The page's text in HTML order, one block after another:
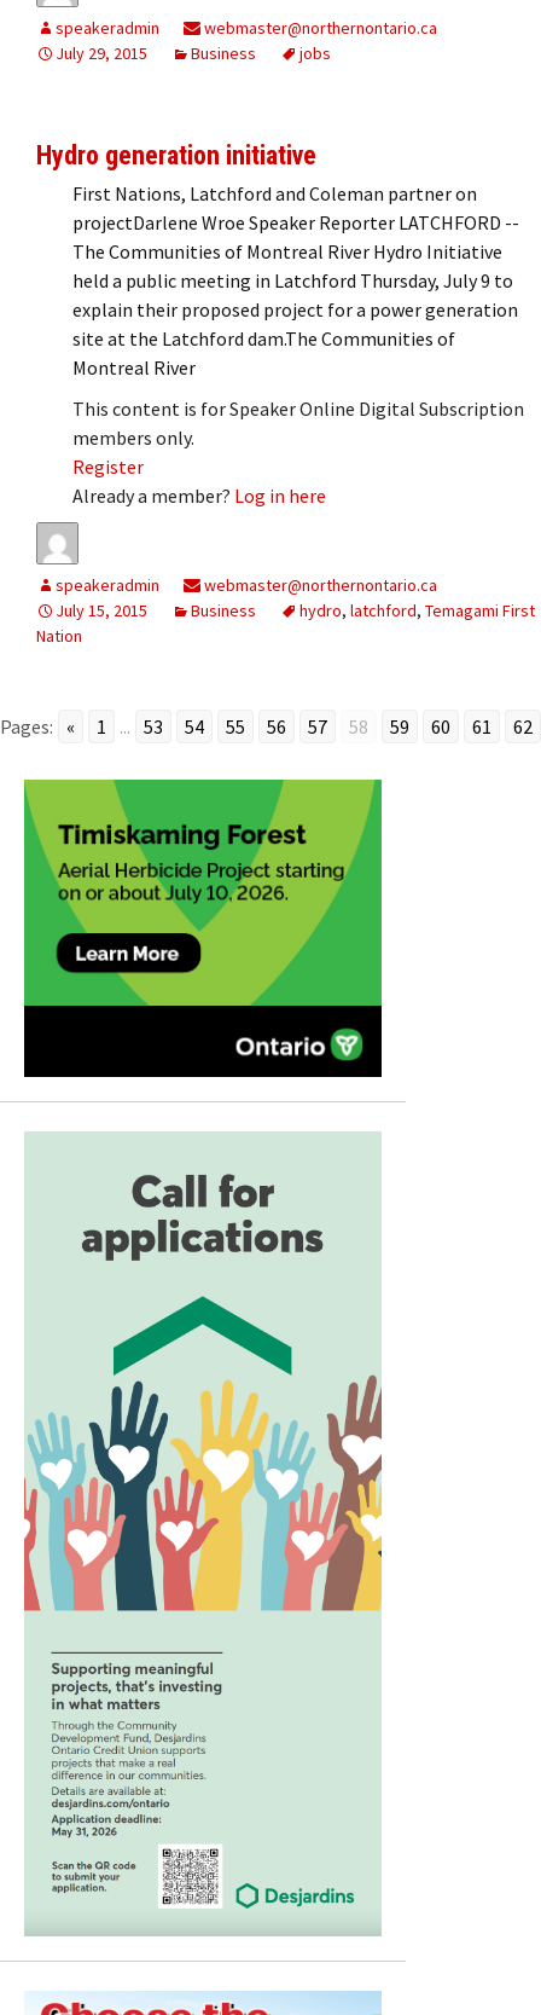
speakeradmin
webmaster@northernontario.ca
July 29, 2015
Business jobs
Hydro generation initiative
First Nations, Latchford and Coleman partner on
projectDarlene Wroe Speaker Reporter LATCHFORD --
The Communities of Montreal River Hydro Initiative
held a public meeting in Latchford Thursday, July 9 to
explain their proposed project for a power generation
site at the Latchford dam.The Communities of
Montreal River
This content is for Speaker Online Digital Subscription
members only.
Register
Already a member? Log in here
speakeradmin
webmaster@northernontario.ca
July 15, 2015
Business hydro, latchford, Temagami First
Nation
Pages: « 1 ... 53 54 55 56 57 58 59 60 61 62